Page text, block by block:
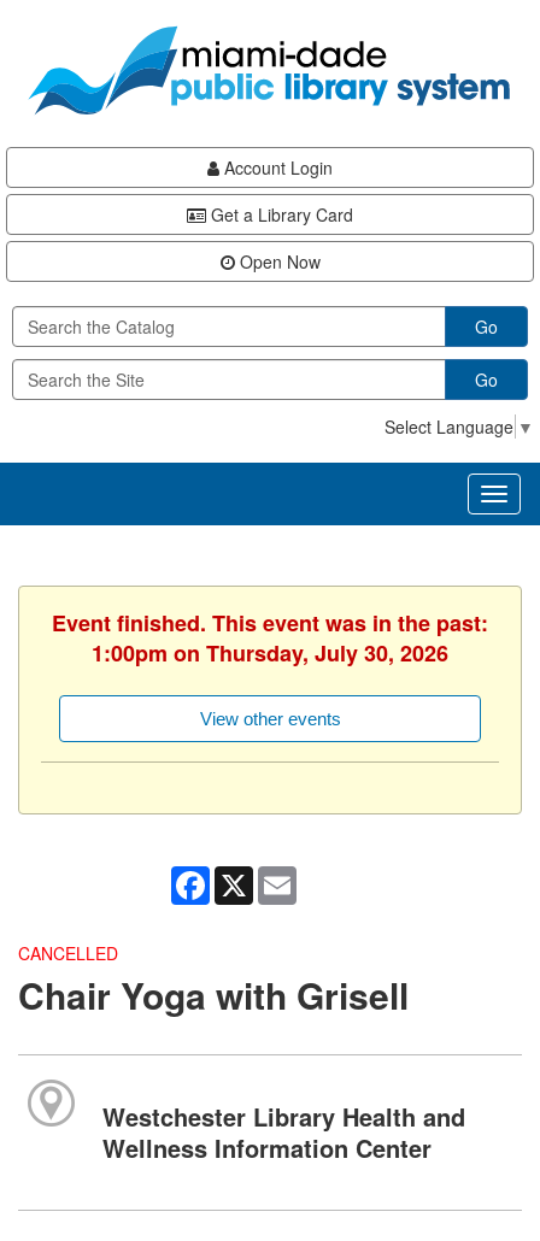
content
Account Login
Get a Library Card
Open Now
Go
Go
Select Language ▼
Event finished. This event was in the past:
1:00pm on Thursday, July 30, 2026
View other events
Facebook
X
CANCELLED
Chair Yoga with Grisell
Westchester Library Health and
Wellness Information Center